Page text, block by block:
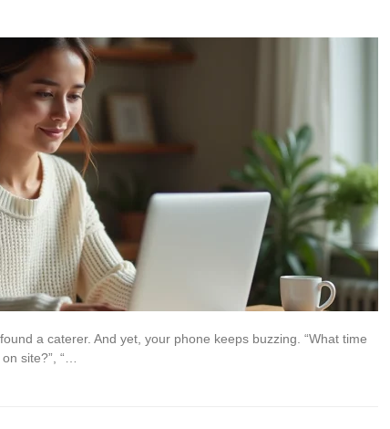
a caterer. And yet, your phone keeps buzzing. “What time
site?”, “…